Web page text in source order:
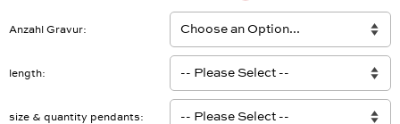
Anzahl Gravur
length
size & quantity pendants